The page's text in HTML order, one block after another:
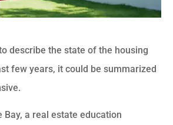
describe the state of the housing
few years, it could be summarized
Bay, a real estate education